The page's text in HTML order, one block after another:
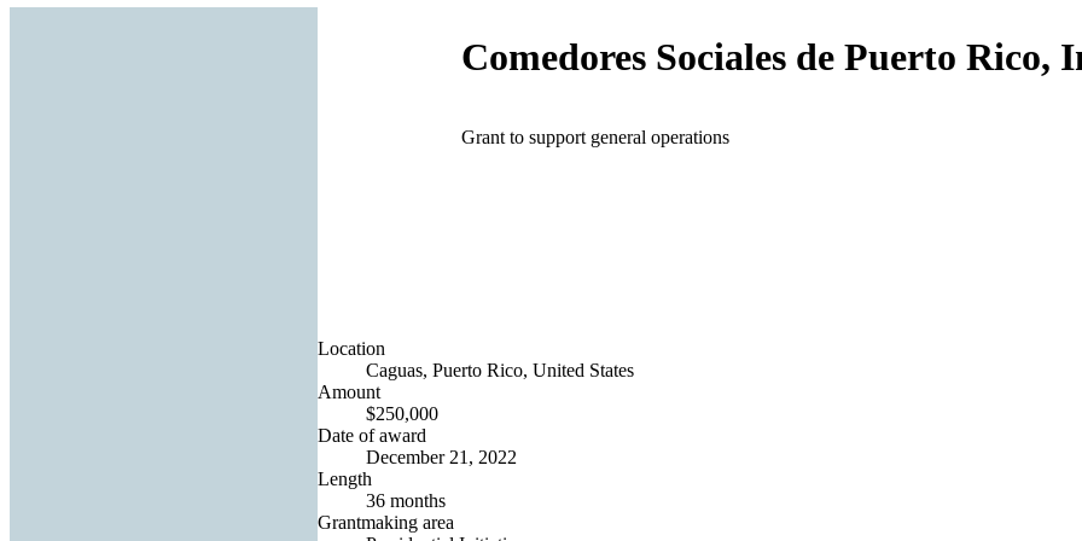
Comedores Sociales de Puerto Rico,
Grant to support general operations
Location
Caguas, Puerto Rico, United States
Amount
$250,000
Date of award
December 21, 2022
Length
36 months
Grantmaking area